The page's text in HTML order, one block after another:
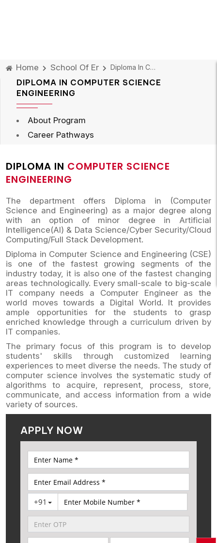
Home School Of Engineering Design &
Diploma In Computer Science Engineering
DIPLOMA IN COMPUTER SCIENCE
ENGINEERING
About Program
Career Pathways
DIPLOMA IN COMPUTER SCIENCE
ENGINEERING
The department offers Diploma in (Computer
Science and Engineering) as a major degree along
with an option of minor degree in Artificial
Intelligence(AI) & Data Science/Cyber Security/Cloud
Computing/Full Stack Development.
Diploma in Computer Science and Engineering (CSE)
is one of the fastest growing segments of the
industry today, it is also one of the fastest changing
areas technologically. Every small-scale to big-scale
IT company needs a Computer Engineer as the
world moves towards a Digital World. It provides
ample opportunities for the students to grasp
enriched knowledge through a curriculum driven by
IT companies.
The primary focus of this program is to develop
students' skills through customized learning
experiences to meet diverse the needs. The study of
computer science involves the systematic study of
algorithms to acquire, represent, process, store,
communicate, and access information from a wide
variety of sources.
APPLY NOW